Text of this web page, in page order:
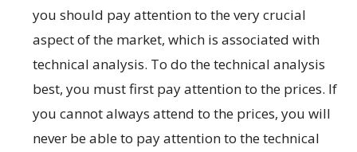
you should pay attention to the very crucial
aspect of the market, which is associated with
technical analysis. To do the technical analysis
best, you must first pay attention to the prices. If
you cannot always attend to the prices, you will
never be able to pay attention to the technical